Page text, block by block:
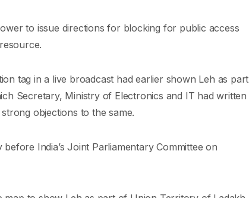
to issue directions for blocking for public access
tag in a live broadcast had earlier shown Leh as part
Secretary, Ministry of Electronics and IT had written
objections to the same.
India’s Joint Parliamentary Committee on